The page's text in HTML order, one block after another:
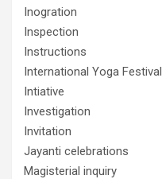
Inogration
Inspection
Instructions
International Yoga Festival
Intiative
Investigation
Invitation
Jayanti celebrations
Magisterial inquiry